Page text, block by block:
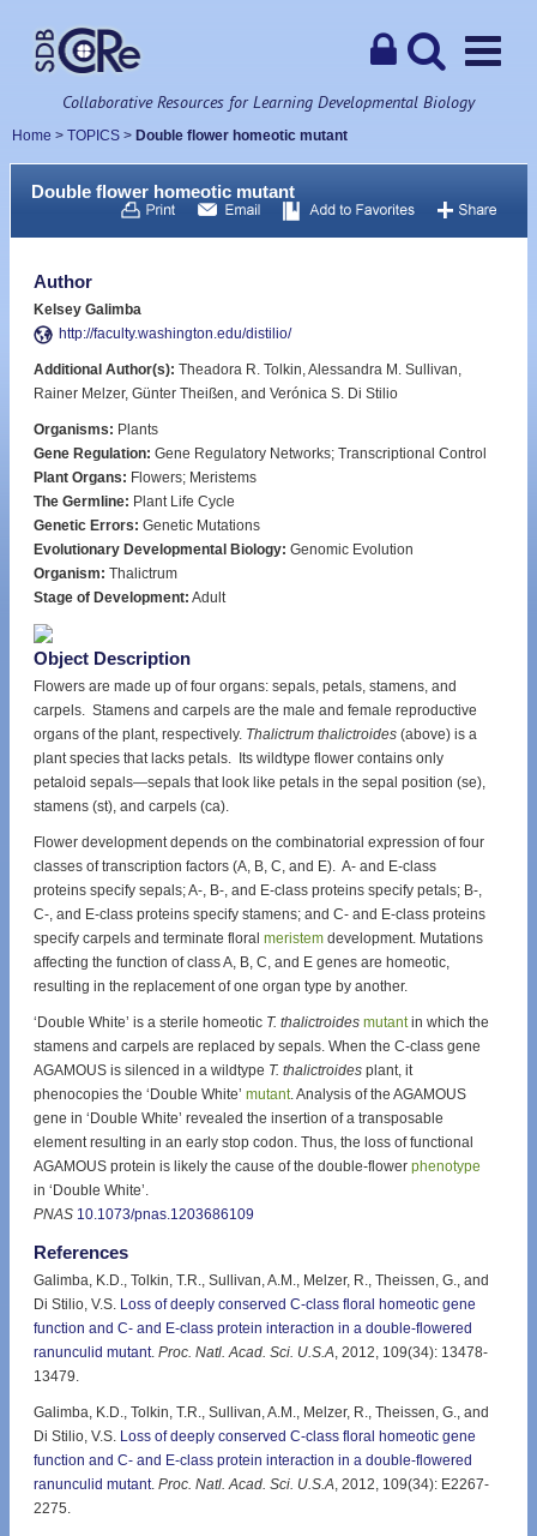
Collaborative Resources for Learning Developmental Biology
Home > TOPICS > Double flower homeotic mutant
Double flower homeotic mutant
Author
Kelsey Galimba
http://faculty.washington.edu/distilio/
Additional Author(s): Theadora R. Tolkin, Alessandra M. Sullivan,
Rainer Melzer, Günter Theißen, and Verónica S. Di Stilio
Organisms: Plants
Gene Regulation: Gene Regulatory Networks; Transcriptional Control
Plant Organs: Flowers; Meristems
The Germline: Plant Life Cycle
Genetic Errors: Genetic Mutations
Evolutionary Developmental Biology: Genomic Evolution
Organism: Thalictrum
Stage of Development: Adult
Object Description
Flowers are made up of four organs: sepals, petals, stamens, and
carpels. Stamens and carpels are the male and female reproductive
organs of the plant, respectively. Thalictrum thalictroides (above) is a
plant species that lacks petals. Its wildtype flower contains only
petaloid sepals—sepals that look like petals in the sepal position (se),
stamens (st), and carpels (ca).
Flower development depends on the combinatorial expression of four
classes of transcription factors (A, B, C, and E). A- and E-class
proteins specify sepals; A-, B-, and E-class proteins specify petals; B-,
C-, and E-class proteins specify stamens; and C- and E-class proteins
specify carpels and terminate floral meristem development. Mutations
affecting the function of class A, B, C, and E genes are homeotic,
resulting in the replacement of one organ type by another.
‘Double White’ is a sterile homeotic T. thalictroides mutantin which the
stamens and carpels are replaced by sepals. When the C-class gene
AGAMOUS is silenced in a wildtype T. thalictroides plant, it
phenocopies the ‘Double White’ mutant. Analysis of the AGAMOUS
gene in ‘Double White’ revealed the insertion of a transposable
element resulting in an early stop codon. Thus, the loss of functional
AGAMOUS protein is likely the cause of the double-flower phenotype
in ‘Double White’.
PNAS 10.1073/pnas.1203686109
References
Galimba, K.D., Tolkin, T.R., Sullivan, A.M., Melzer, R., Theissen, G., and
Di Stilio, V.S. Loss of deeply conserved C-class floral homeotic gene
function and C- and E-class protein interaction in a double-flowered
ranunculid mutant. Proc. Natl. Acad. Sci. U.S.A, 2012, 109(34): 13478-
13479.
Galimba, K.D., Tolkin, T.R., Sullivan, A.M., Melzer, R., Theissen, G., and
Di Stilio, V.S. Loss of deeply conserved C-class floral homeotic gene
function and C- and E-class protein interaction in a double-flowered
ranunculid mutant. Proc. Natl. Acad. Sci. U.S.A, 2012, 109(34): E2267-
2275.